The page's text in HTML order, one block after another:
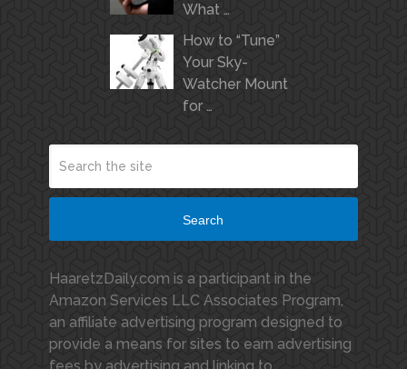
What …
How to “Tune”
Your Sky-
Watcher Mount
for …
Search
HaaretzDaily.com is a participant in the
Amazon Services LLC Associates Program,
an affiliate advertising program designed to
provide a means for sites to earn advertising